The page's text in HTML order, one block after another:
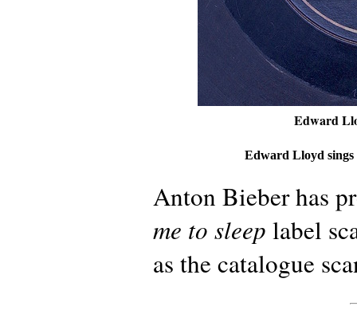
Edward
Edward Lloyd sings
Anton Bieber has
me to sleep label
as the catalogue